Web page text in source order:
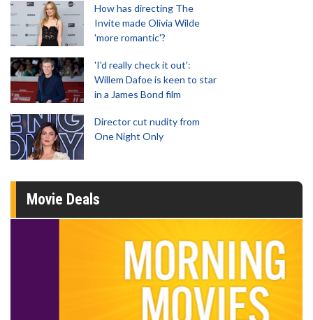
How has directing The
Invite made Olivia Wilde
'more romantic'?
'I'd really check it out':
Willem Dafoe is keen to star
in a James Bond film
Director cut nudity from
One Night Only
Movie Deals